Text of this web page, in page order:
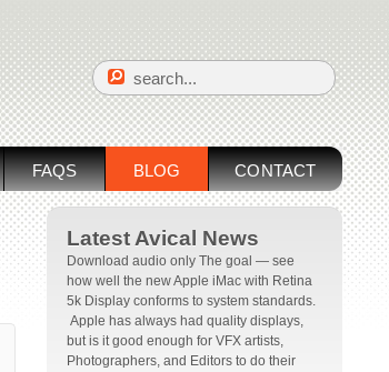
FAQS BLOG CONTACT
Latest Avical News
Download audio only The goal — see
how well the new Apple iMac with Retina
5k Display conforms to system standards.
Apple has always had quality displays,
but is it good enough for VFX artists,
Photographers, and Editors to do their